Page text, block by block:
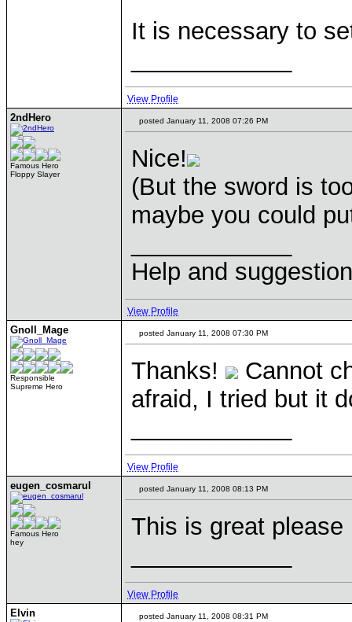
It is necessary to
View Profile
2ndHero
Famous Hero
Floppy Slayer
posted January 11, 2008 07:26 PM
Nice!
(But the sword is
maybe you could
Help and
View Profile
Gnoll_Mage
Responsible
Supreme Hero
posted January 11, 2008 07:30 PM
Thanks!
Cannot
afraid, I tried but it
View Profile
eugen_cosmarul
Famous Hero
hey
posted January 11, 2008 08:13 PM
This is great
View Profile
Elvin posted January 11, 2008 08:31 PM